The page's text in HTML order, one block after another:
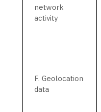
network
activity
F. Geolocation
data